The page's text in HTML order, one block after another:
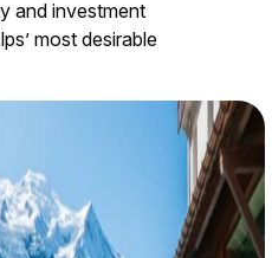
and investment
most desirable